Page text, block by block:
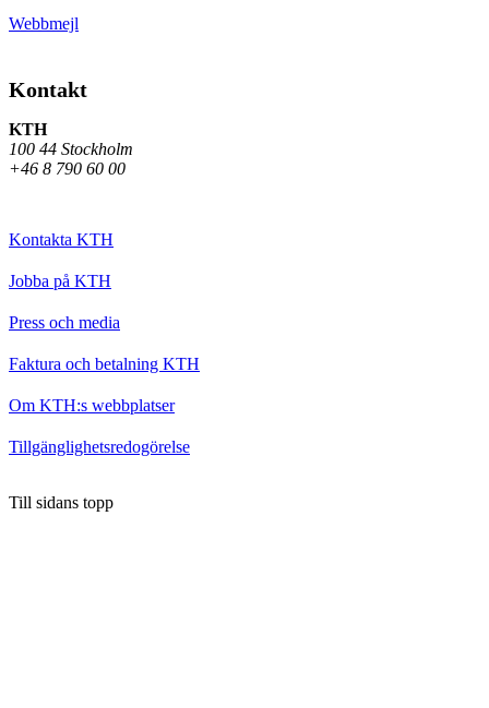
Webbmejl
Kontakt
KTH
100 44 Stockholm
+46 8 790 60 00
Kontakta KTH
Jobba på KTH
Press och media
Faktura och betalning KTH
Om KTH:s webbplatser
Tillgänglighetsredogörelse
Till sidans topp